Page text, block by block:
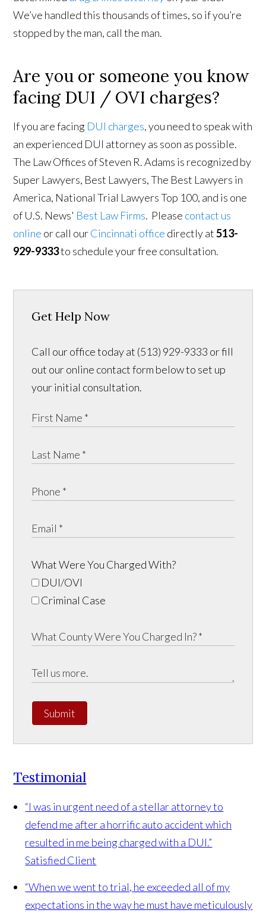
We’ve handled this thousands of times, so if you’re
stopped by the man, call the man.
Are you or someone you know
facing DUI / OVI charges?
If you are facing DUI charges, you need to speak with
an experienced DUI attorney as soon as possible.
The Law Offices of Steven R. Adams is recognized by
Super Lawyers, Best Lawyers, The Best Lawyers in
America, National Trial Lawyers Top 100, and is one
of U.S. News' Best Law Firms. Please contact us
online or call ourCincinnati office directly at513-
929-9333to schedule your free consultation.
Get Help Now
Call our office today at (513) 929-9333 or fill
out our online contact form below to set up
your initial consultation.
What Were You Charged With?
DUI/OVI
Criminal Case
Submit
Testimonial
“I was in urgent need of a stellar attorney to
defend me after a horrific auto accident which
resulted in me being charged with a DUI.”
Satisfied Client
“When we went to trial, he exceeded all of my
expectations in the way he must have meticulously